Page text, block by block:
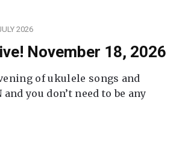
2026
November 18, 2026
of ukulele songs and
you don’t need to be any